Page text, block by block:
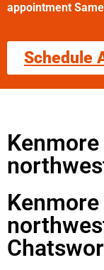
appointment
Schedule